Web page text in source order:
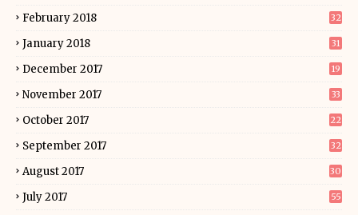
February 2018 32
January 2018 31
December 2017 19
November 2017 33
October 2017 22
September 2017 32
August 2017 30
July 2017 55